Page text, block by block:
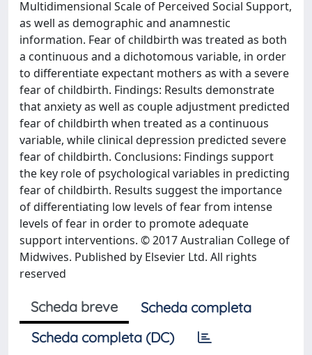
Multidimensional Scale of Perceived Social Support,
as well as demographic and anamnestic
information. Fear of childbirth was treated as both
a continuous and a dichotomous variable, in order
to differentiate expectant mothers as with a severe
fear of childbirth. Findings: Results demonstrate
that anxiety as well as couple adjustment predicted
fear of childbirth when treated as a continuous
variable, while clinical depression predicted severe
fear of childbirth. Conclusions: Findings support
the key role of psychological variables in predicting
fear of childbirth. Results suggest the importance
of differentiating low levels of fear from intense
levels of fear in order to promote adequate
support interventions. © 2017 Australian College of
Midwives. Published by Elsevier Ltd. All rights
reserved
Scheda breve
Scheda completa
Scheda completa (DC)